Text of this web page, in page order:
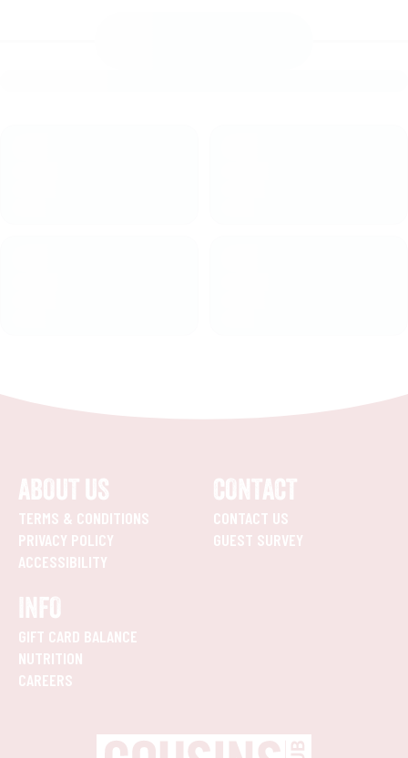
ABOUT US
TERMS & CONDITIONS
PRIVACY POLICY
ACCESSIBILITY
CONTACT
CONTACT US
GUEST SURVEY
INFO
GIFT CARD BALANCE
NUTRITION
CAREERS